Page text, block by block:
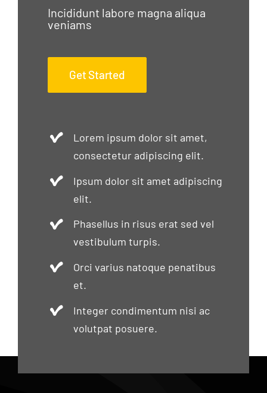
Incididunt labore magna aliqua
veniams
Get Started
Lorem ipsum dolor sit amet,
consectetur adipiscing elit.
Ipsum dolor sit amet adipiscing
elit.
Phasellus in risus erat sed vel
vestibulum turpis.
Orci varius natoque penatibus
et.
Integer condimentum nisi ac
volutpat posuere.